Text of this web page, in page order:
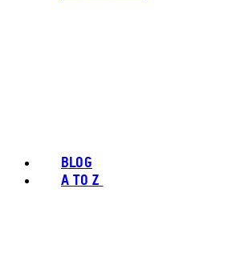
BLOG
A TO Z